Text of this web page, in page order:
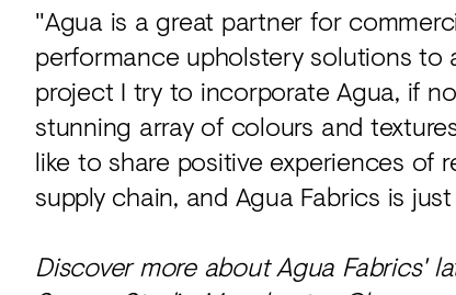
"Agua is a great partner for
performance upholstery solutions
project I try to incorporate Agua, if
stunning array of colours and
like to share positive experiences of
supply chain, and Agua Fabrics is
Discover more about Agua Fabrics'